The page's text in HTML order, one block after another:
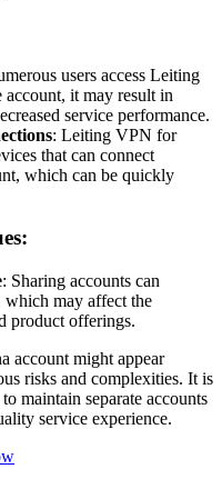
users access Leiting
it may result in
service performance.
: Leiting VPN for
that can connect
which can be quickly
: Sharing accounts can
which may affect the
product offerings.
account might appear
risks and complexities. It is
maintain separate accounts
service experience.